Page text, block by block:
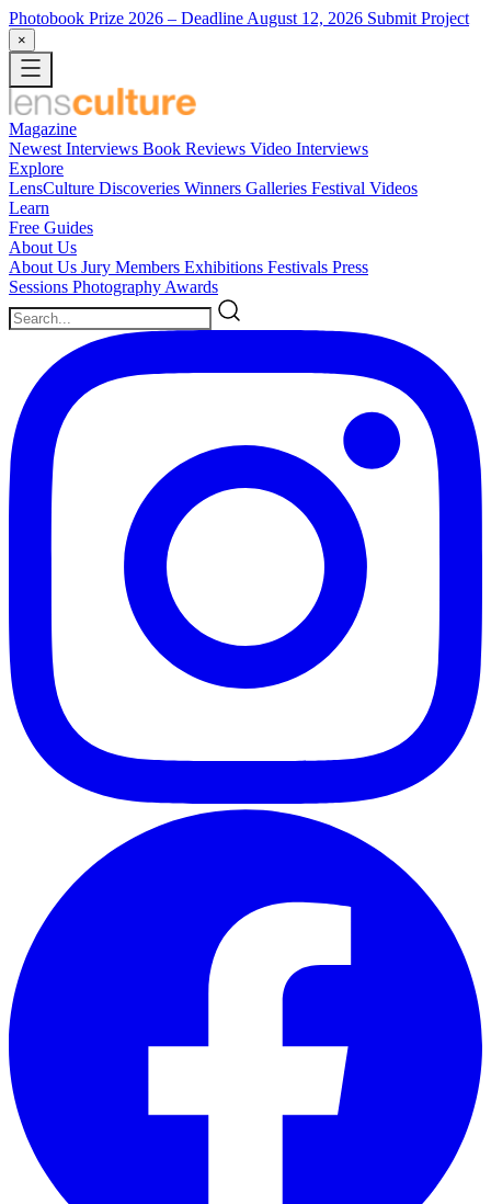
Photobook Prize 2026 – Deadline August 12, 2026 Submit Project
×
Magazine
Newest Interviews Book Reviews Video Interviews
Explore
LensCulture Discoveries Winners Galleries Festival Videos
Learn
Free Guides
About Us
About Us Jury Members Exhibitions Festivals Press
Sessions Photography Awards